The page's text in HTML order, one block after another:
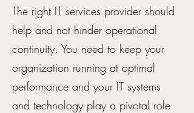
The right IT services provider should
help and not hinder operational
continuity. You need to keep your
organization running at optimal
performance and your IT systems
and technology play a pivotal role